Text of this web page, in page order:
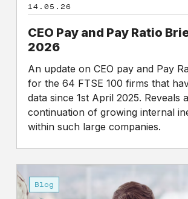
14.05.26
CEO Pay and Pay Ratio
2026
An update on CEO pay and Pay
for the 64 FTSE 100 firms that
data since 1st April 2025. Reveals a
continuation of growing internal
within such large companies.
Work
Sucks,
Blog